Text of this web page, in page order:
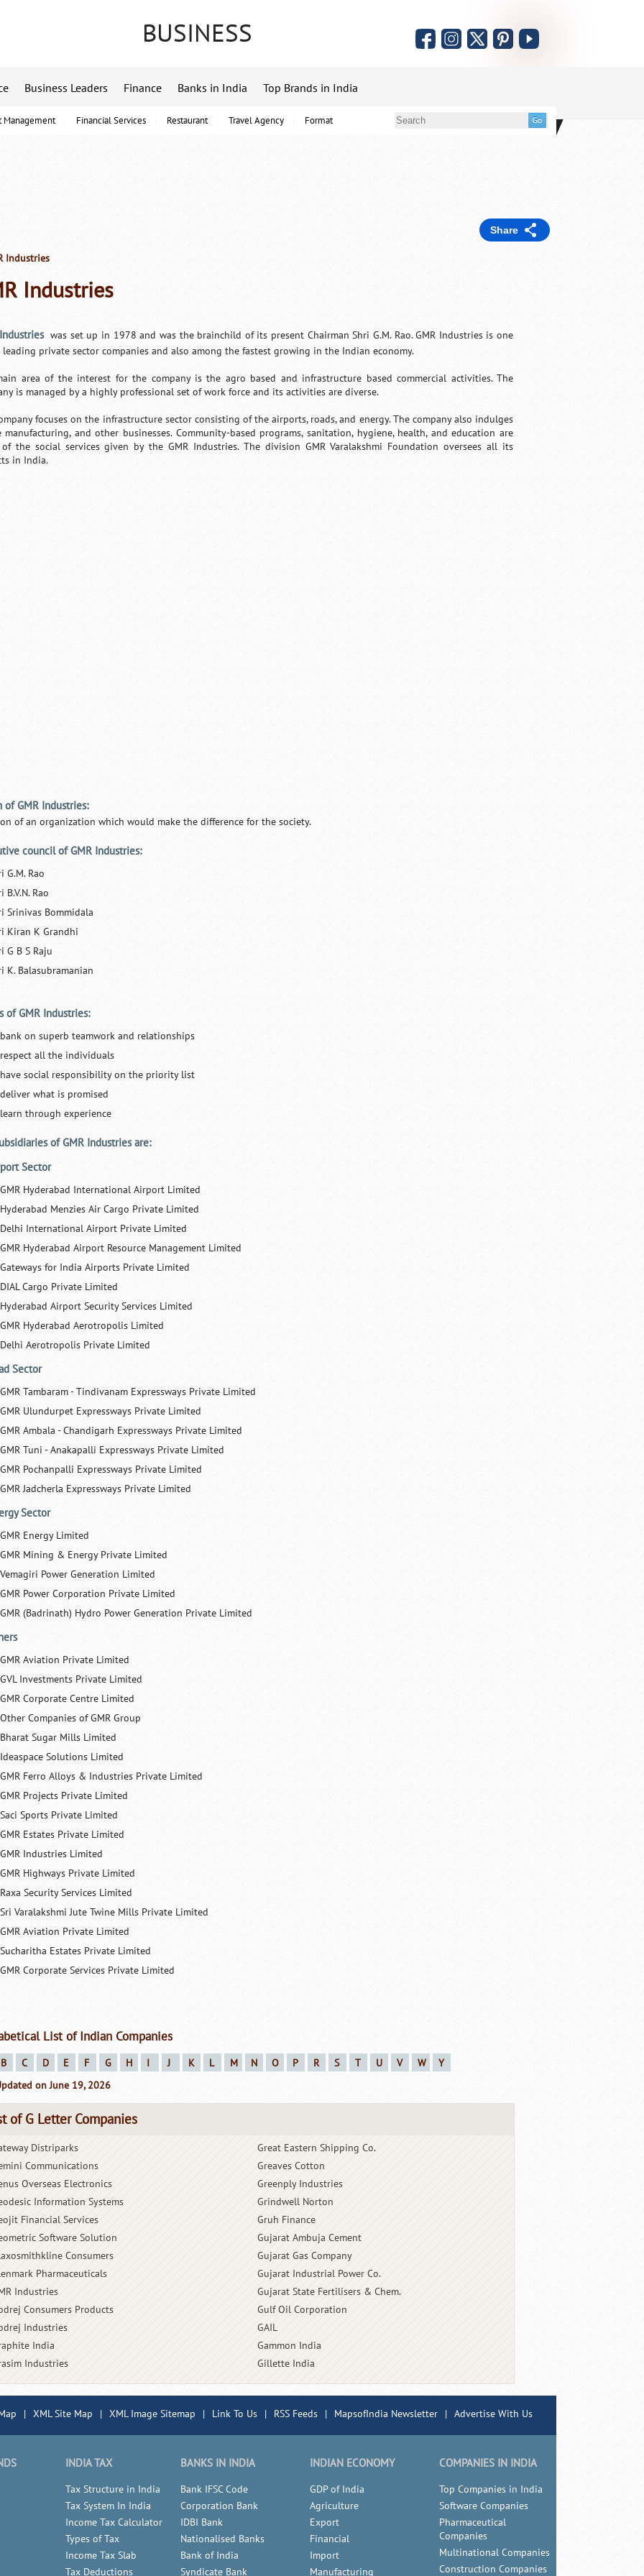
BUSINESS
Management Financial Services Restaurant Travel Agency Format
Business Leaders Finance Banks in India Top Brands in India
Share
Industries
Industries
was set up in 1978 and was the brainchild of its present Chairman Shri G.M. Rao. GMR Industries is one
private sector companies and also among the fastest growing in the Indian economy.
area of the interest for the company is the agro based and infrastructure based commercial activities. The
is managed by a highly professional set of work force and its activities are diverse.
focuses on the infrastructure sector consisting of the airports, roads, and energy. The company also indulges
and other businesses. Community-based programs, sanitation, hygiene, health, and education are
of the social services given by the GMR Industries. The division GMR Varalakshmi Foundation oversees all its
in India.
of GMR Industries:
of an organization which would make the difference for the society.
council of GMR Industries:
G.M. Rao
B.V.N. Rao
Srinivas Bommidala
Kiran K Grandhi
G B S Raju
K. Balasubramanian
of GMR Industries:
on superb teamwork and relationships
all the individuals
social responsibility on the priority list
what is promised
through experience
of GMR Industries are:
Sector
GMR Hyderabad International Airport Limited
Hyderabad Menzies Air Cargo Private Limited
Delhi International Airport Private Limited
GMR Hyderabad Airport Resource Management Limited
Gateways for India Airports Private Limited
DIAL Cargo Private Limited
Hyderabad Airport Security Services Limited
GMR Hyderabad Aerotropolis Limited
Delhi Aerotropolis Private Limited
Sector
GMR Tambaram - Tindivanam Expressways Private Limited
GMR Ulundurpet Expressways Private Limited
GMR Ambala - Chandigarh Expressways Private Limited
GMR Tuni - Anakapalli Expressways Private Limited
GMR Pochanpalli Expressways Private Limited
GMR Jadcherla Expressways Private Limited
Sector
GMR Energy Limited
GMR Mining & Energy Private Limited
Vemagiri Power Generation Limited
GMR Power Corporation Private Limited
GMR (Badrinath) Hydro Power Generation Private Limited
GMR Aviation Private Limited
GVL Investments Private Limited
GMR Corporate Centre Limited
Other Companies of GMR Group
Bharat Sugar Mills Limited
Ideaspace Solutions Limited
GMR Ferro Alloys & Industries Private Limited
GMR Projects Private Limited
Saci Sports Private Limited
GMR Estates Private Limited
GMR Industries Limited
GMR Highways Private Limited
Raxa Security Services Limited
Sri Varalakshmi Jute Twine Mills Private Limited
GMR Aviation Private Limited
Sucharitha Estates Private Limited
GMR Corporate Services Private Limited
List of Indian Companies
B C D E F G H I J K L M N O P R S T U V W
Y
on June 19, 2026
of G Letter Companies
Distriparks
Communications
Overseas Electronics
Information Systems
Financial Services
Software Solution
Consumers
Pharmaceuticals
Industries
Consumers Products
Industries
India
Industries
Great Eastern Shipping Co.
Greaves Cotton
Greenply Industries
Grindwell Norton
Gruh Finance
Gujarat Ambuja Cement
Gujarat Gas Company
Gujarat Industrial Power Co.
Gujarat State Fertilisers & Chem.
Gulf Oil Corporation
GAIL
Gammon India
Gillette India
| XML Site Map | XML Image Sitemap | Link To Us | RSS Feeds | MapsofIndia Newsletter | Advertise With Us
INDIA TAX
Tax Structure in India
Tax System In India
Income Tax Calculator
Types of Tax
Income Tax Slab
Tax Deductions
BANKS IN INDIA
Bank IFSC Code
Corporation Bank
IDBI Bank
Nationalised Banks
Bank of India
Syndicate Bank
INDIAN ECONOMY
GDP of India
Agriculture
Export
Financial
Import
Manufacturing
COMPANIES IN INDIA
Top Companies in India
Software Companies
Pharmaceutical
Companies
Multinational Companies
Construction Companies